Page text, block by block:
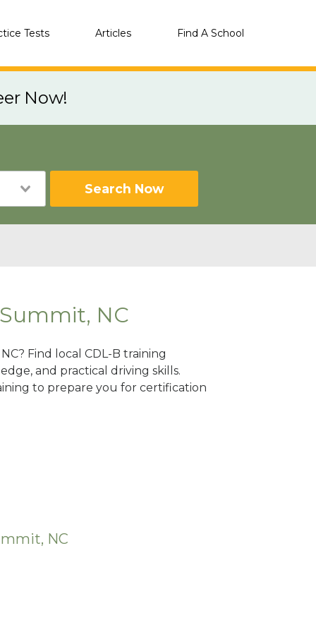
Tests Articles Find A School
Now!
Search Now
NC
Find local CDL-B training
and practical driving skills.
to prepare you for certification
NC